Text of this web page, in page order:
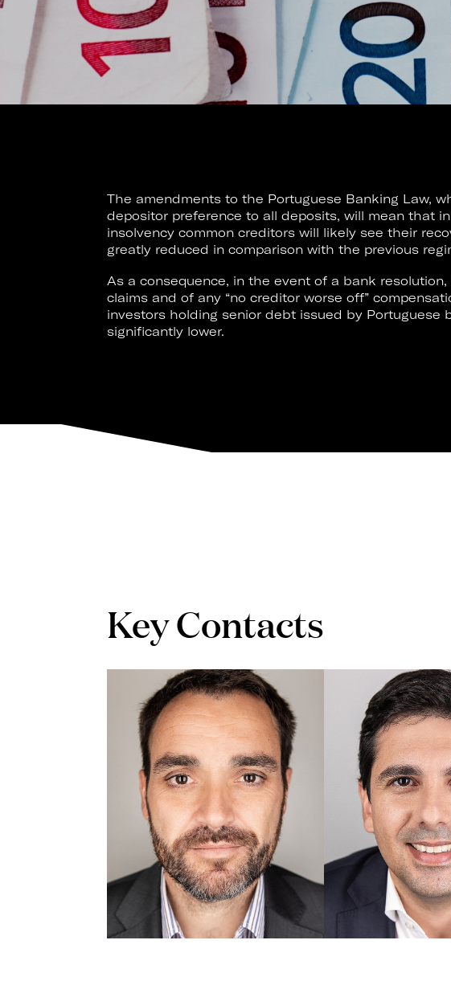
The amendments to the Portuguese Banking Law,
depositor preference to all deposits, will mean that
insolvency common creditors will likely see their
greatly reduced in comparison with the previous
As a consequence, in the event of a bank
claims and of any “no creditor worse off”
investors holding senior debt issued by Portuguese
significantly lower.
Key Contacts